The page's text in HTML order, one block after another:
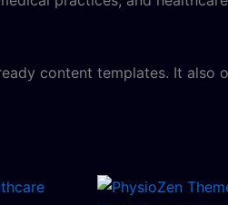
content templates. It also